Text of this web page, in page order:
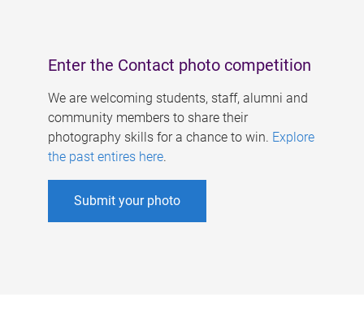
Enter the Contact photo competition
We are welcoming students, staff, alumni and
community members to share their
photography skills for a chance to win. Explore
the past entires here.
Submit your photo